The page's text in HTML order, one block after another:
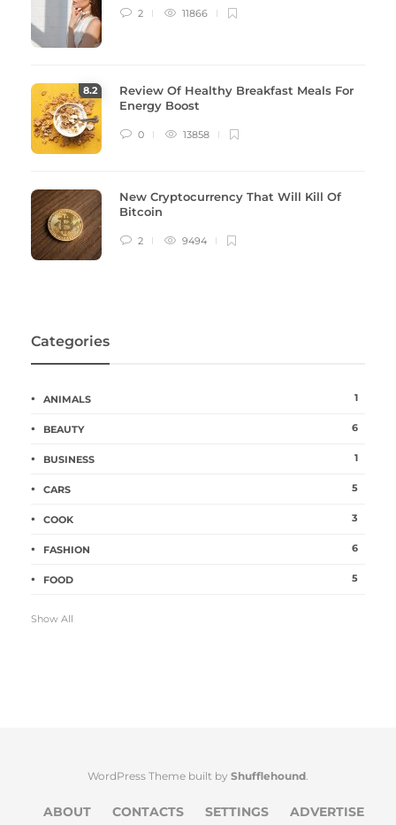
2 11866
8.2
Review Of Healthy Breakfast Meals For
Energy Boost
0 13858
New Cryptocurrency That Will Kill Of
Bitcoin
2 9494
Categories
ANIMALS 1
BEAUTY 6
BUSINESS 1
CARS 5
COOK 3
FASHION 6
FOOD 5
Show All
WordPress Theme built by Shufflehound.
ABOUT CONTACTS SETTINGS ADVERTISE